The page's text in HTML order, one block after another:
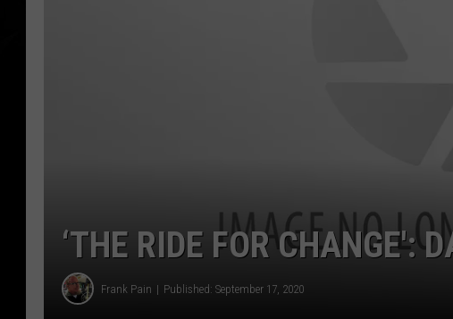
‘THE RIDE FOR CHANGE':
Frank Pain Published: September 17, 2020